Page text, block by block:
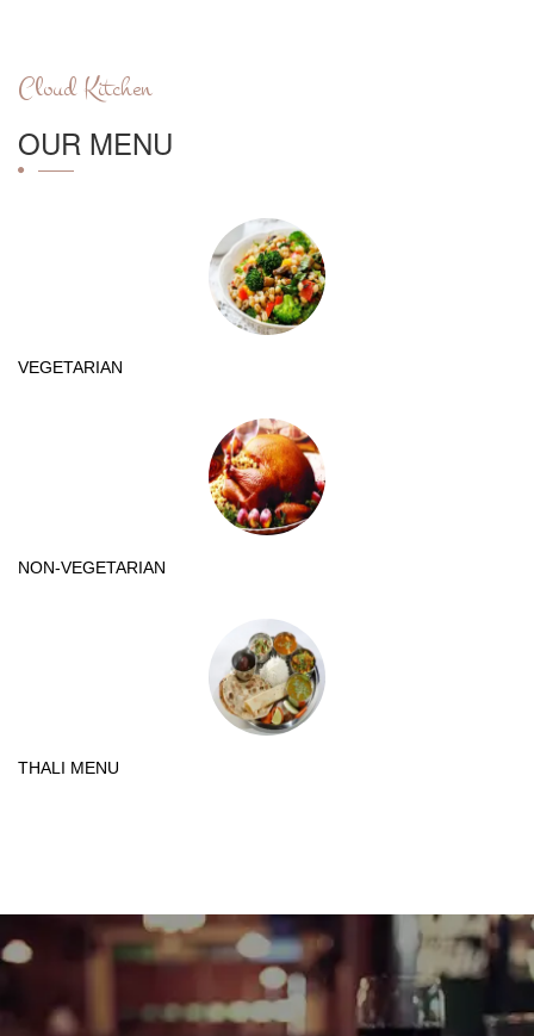
Cloud Kitchen
OUR MENU
VEGETARIAN
NON-VEGETARIAN
THALI MENU